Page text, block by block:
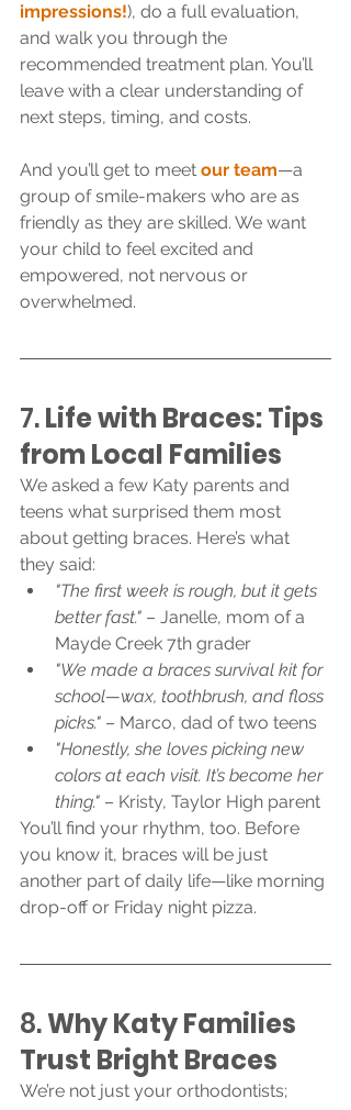
impressions!), do a full evaluation,
and walk you through the
recommended treatment plan. You’ll
leave with a clear understanding of
next steps, timing, and costs.
And you’ll get to meet our team—a
group of smile-makers who are as
friendly as they are skilled. We want
your child to feel excited and
empowered, not nervous or
overwhelmed.
7. Life with Braces: Tips
from Local Families
We asked a few Katy parents and
teens what surprised them most
about getting braces. Here’s what
they said:
"The first week is rough, but it gets
better fast." – Janelle, mom of a
Mayde Creek 7th grader
"We made a braces survival kit for
school—wax, toothbrush, and floss
picks." – Marco, dad of two teens
"Honestly, she loves picking new
colors at each visit. It’s become her
thing." – Kristy, Taylor High parent
You’ll find your rhythm, too. Before
you know it, braces will be just
another part of daily life—like morning
drop-off or Friday night pizza.
8. Why Katy Families
Trust Bright Braces
We’re not just your orthodontists;